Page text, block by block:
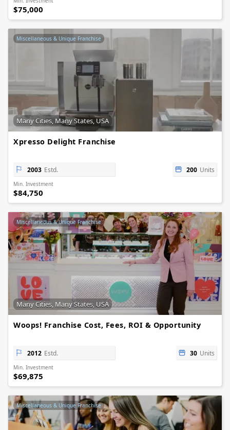
$75,000
Miscellaneous & Unique Franchise
Many Cities, Many States, USA
Xpresso Delight Franchise
2003 Estd. 200 Units
Min. Investment
$84,750
Miscellaneous & Unique Franchise
Many Cities, Many States, USA
Woops! Franchise Cost, Fees, ROI & Opportunity
2012 Estd. 30 Units
Min. Investment
$69,875
Miscellaneous & Unique Franchise